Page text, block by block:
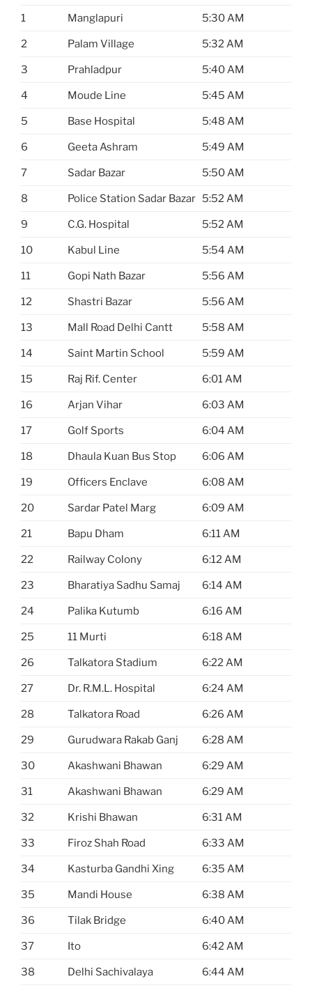
1 Manglapuri 5:30 AM
2 Palam Village 5:32 AM
3 Prahladpur 5:40 AM
4 Moude Line 5:45 AM
5 Base Hospital 5:48 AM
6 Geeta Ashram 5:49 AM
7 Sadar Bazar 5:50 AM
8 Police Station Sadar Bazar 5:52 AM
9 C.G. Hospital 5:52 AM
10 Kabul Line 5:54 AM
11 Gopi Nath Bazar 5:56 AM
12 Shastri Bazar 5:56 AM
13 Mall Road Delhi Cantt 5:58 AM
14 Saint Martin School 5:59 AM
15 Raj Rif. Center 6:01 AM
16 Arjan Vihar 6:03 AM
17 Golf Sports 6:04 AM
18 Dhaula Kuan Bus Stop 6:06 AM
19 Officers Enclave 6:08 AM
20 Sardar Patel Marg 6:09 AM
21 Bapu Dham 6:11 AM
22 Railway Colony 6:12 AM
23 Bharatiya Sadhu Samaj 6:14 AM
24 Palika Kutumb 6:16 AM
25 11 Murti 6:18 AM
26 Talkatora Stadium 6:22 AM
27 Dr. R.M.L. Hospital 6:24 AM
28 Talkatora Road 6:26 AM
29 Gurudwara Rakab Ganj 6:28 AM
30 Akashwani Bhawan 6:29 AM
31 Akashwani Bhawan 6:29 AM
32 Krishi Bhawan 6:31 AM
33 Firoz Shah Road 6:33 AM
34 Kasturba Gandhi Xing 6:35 AM
35 Mandi House 6:38 AM
36 Tilak Bridge 6:40 AM
37 Ito 6:42 AM
38 Delhi Sachivalaya 6:44 AM